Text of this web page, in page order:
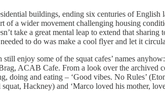
buildings, ending six centuries of English
of a wider movement challenging housing
take a great mental leap to extend that sharing
to do was make a cool flyer and let it
enjoy some of the squat cafes’ names
ACAB Cafe. From a look over the archived
doing and eating – ‘Good vibes. No Rules’
Hackney) and ‘Marco loved his mother,